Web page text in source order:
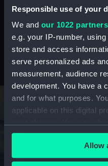
Responsible use of your
We and our 1022 partners
e.g. your IP-number,
store and access
serve personalized ads
measurement, audience
development. You have a
and for what purposes.
applicable on this digital
any time from the Cookie
the Privacy trigger icon.
Allow
maritime history,
Stories from